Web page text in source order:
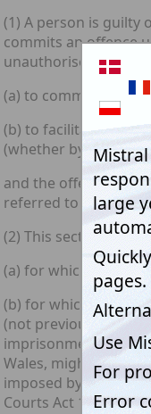
(1) A person is guilty
commits an offence
unauthorised
(a) to commit an
(b) to facilitate the
(whether by himself
and the offence he
referred to below in
(2) This section
(a) for which the
(b) for which a
(not previously
imprisonment for a
Wales, might be so
imposed by section
Courts Act 1980).